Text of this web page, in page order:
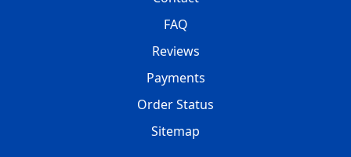
FAQ
Reviews
Payments
Order Status
Sitemap